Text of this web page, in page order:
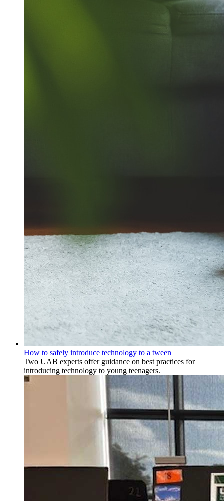
How to safely introduce technology to a tween
Two UAB experts offer guidance on best practices for
introducing technology to young teenagers.